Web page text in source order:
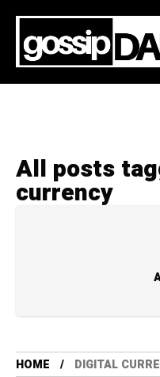
All posts
currency
HOME DIGITAL